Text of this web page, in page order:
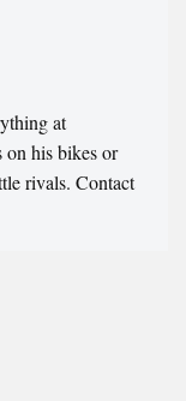
at
on his bikes or
rivals. Contact